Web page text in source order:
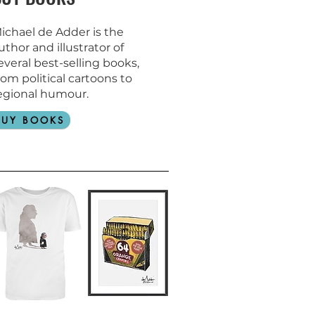
BOOKS
de Adder is the
and illustrator of
best-selling books,
political cartoons to
humour.